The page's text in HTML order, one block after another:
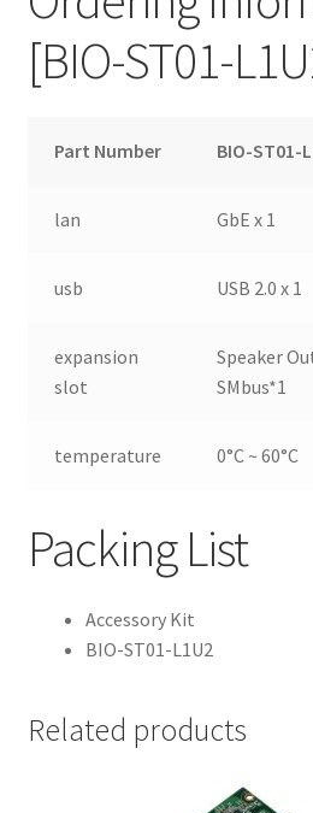
[BIO-ST01-
Part Number BIO-ST01-
lan GbE x 1
usb USB 2.0 x 1
expansion
slot
Speaker
SMbus*1
temperature 0°C ~ 60°C
Packing List
Accessory Kit
BIO-ST01-L1U2
Related products